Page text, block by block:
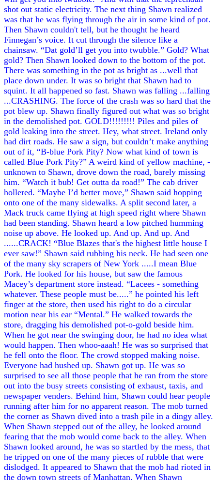
shot out static electricity. The next thing Shawn realized
was that he was flying through the air in some kind of pot.
Then Shawn couldn't tell, but he thought he heard
Finnegan’s voice. It cut through the silence like a
chainsaw. “Dat gold’ll get you into twubble.” Gold? What
gold? Then Shawn looked down to the bottom of the pot.
There was something in the pot as bright as ...well that
place down under. It was so bright that Shawn had to
squint. It all happened so fast. Shawn was falling ...falling
...CRASHING. The force of the crash was so hard that the
pot blew up. Shawn finally figured out what was so bright
in the demolished pot. GOLD!!!!!!!!! Piles and piles of
gold leaking into the street. Hey, what street. Ireland only
had dirt roads. He saw a sign, but couldn’t make anything
out of it, “B-blue Pork Pity? Now what kind of town is
called Blue Pork Pity?” A weird kind of yellow machine, -
unknown to Shawn, drove down the road, barely missing
him. “Watch it bub! Get outta da road!” The cab driver
hollered. “Maybe I’d better move,” Shawn said hopping
onto one of the many sidewalks. A split second later, a
Mack truck came flying at high speed right where Shawn
had been standing. Shawn heard a low pitched humming
noise up above. He looked up. And up. And up. And
......CRACK! “Blue Blazes that's the highest little house I
ever saw!” Shawn said rubbing his neck. He had seen one
of the many sky scrapers of New York .....I mean Blue
Pork. He looked for his house, but saw the famous
Macey’s department store instead. “Lacees - something
whatever. These people must be.....” he pointed his left
finger at the store, then used his right to do a circular
motion near his ear “Mental.” He walked towards the
store, dragging his demolished pot-o-gold beside him.
When he got near the swinging door, he had no idea what
would happen. Then whoo-aaah! He was so surprised that
he fell onto the floor. The crowd stopped making noise.
Everyone had hushed up. Shawn got up. He was so
surprised to see all those people that he ran from the store
out into the busy streets consisting of exhaust, taxis, and
newspaper venders. Behind him, Shawn could hear people
running after him for no apparent reason. The mob turned
the corner as Shawn dived into a trash pile in a dingy alley.
When Shawn stepped out of the alley, he looked around
fearing that the mob would come back to the alley. When
Shawn looked around, he was so startled by the mess, that
he tripped on one of the many pieces of rubble that were
dislodged. It appeared to Shawn that the mob had rioted in
the down town streets of Manhattan. When Shawn